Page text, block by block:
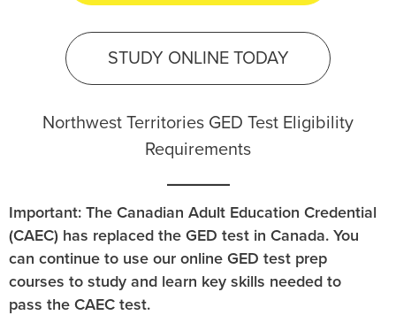
STUDY ONLINE TODAY
Northwest Territories GED Test Eligibility
Requirements
Important: The Canadian Adult Education Credential
(CAEC) has replaced the GED test in Canada. You
can continue to use our online GED test prep
courses to study and learn key skills needed to
pass the CAEC test.